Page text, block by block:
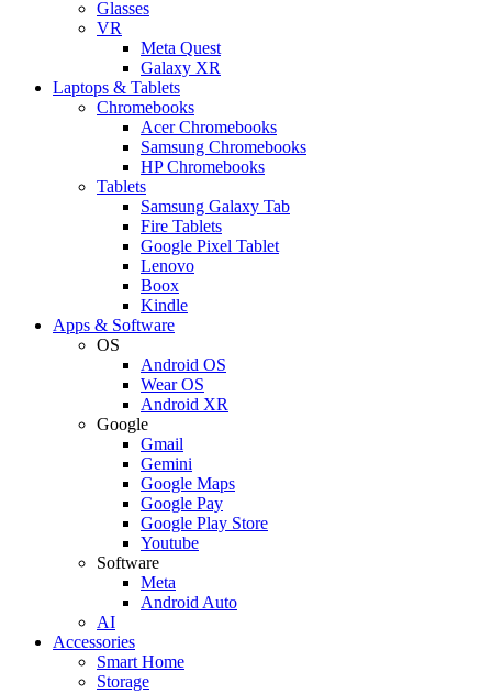
Glasses
VR
Meta Quest
Galaxy XR
Laptops & Tablets
Chromebooks
Acer Chromebooks
Samsung Chromebooks
HP Chromebooks
Tablets
Samsung Galaxy Tab
Fire Tablets
Google Pixel Tablet
Lenovo
Boox
Kindle
Apps & Software
OS
Android OS
Wear OS
Android XR
Google
Gmail
Gemini
Google Maps
Google Pay
Google Play Store
Youtube
Software
Meta
Android Auto
AI
Accessories
Smart Home
Storage